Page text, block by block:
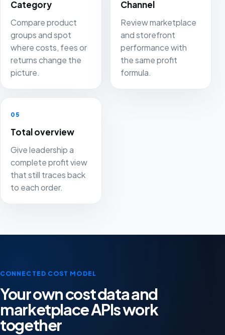
Category
Compare product
groups and spot
where costs, fees or
returns change the
picture.
Channel
Review marketplace
and storefront
performance with
the same profit
formula.
05
Total overview
Give leadership a
complete profit view
that still traces back
to each order.
CONNECTED COST MODEL
Your own cost data and
marketplace APIs work
together